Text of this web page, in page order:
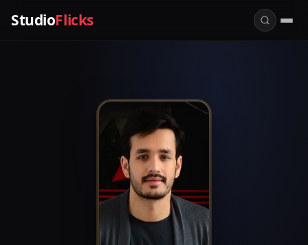
StudioFlicks